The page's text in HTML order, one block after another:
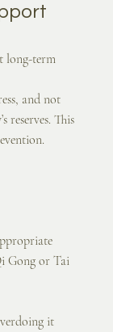
long-term
and not
reserves. This
Gong or Tai
it